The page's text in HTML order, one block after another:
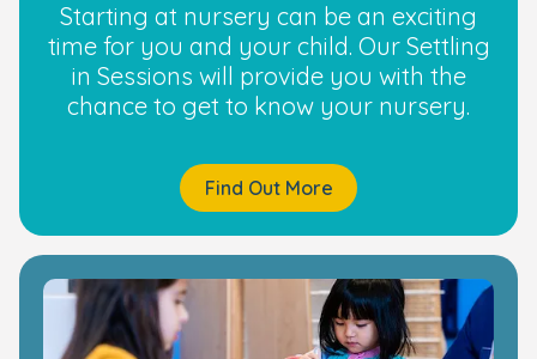
Starting at nursery can be an exciting
time for you and your child. Our Settling
in Sessions will provide you with the
chance to get to know your nursery.
Find Out More